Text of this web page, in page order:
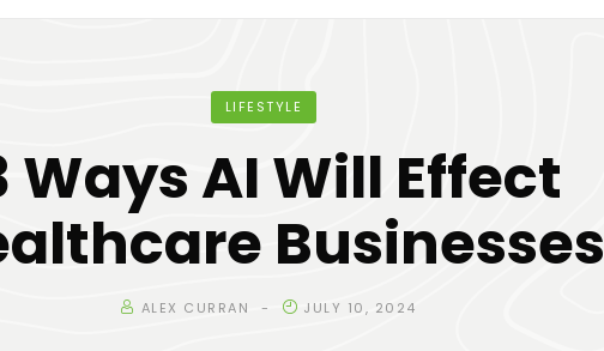
LIFESTYLE
Ways AI Will Effect
Businesses
ALEX CURRAN JULY 10, 2024